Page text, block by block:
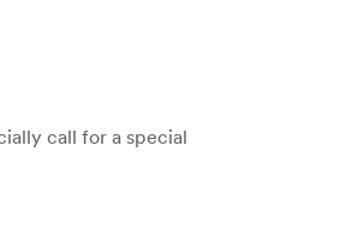
call for a special